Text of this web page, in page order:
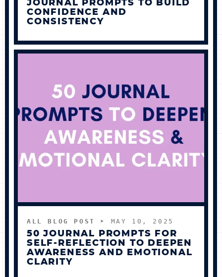
JOURNAL PROMPTS TO BUILD
CONFIDENCE AND
CONSISTENCY
ALL BLOG POST ➤ MAY 10, 2025
50 JOURNAL PROMPTS FOR
SELF-REFLECTION TO DEEPEN
AWARENESS AND EMOTIONAL
CLARITY